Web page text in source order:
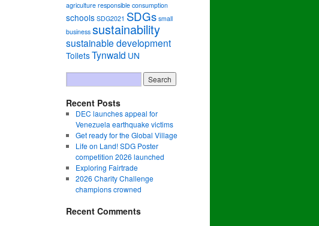
agriculture responsible consumption
schools SDG2021 SDGs small
business sustainability
sustainable development
ToiletsTynwald UN
Recent Posts
DEC launches appeal for
Venezuela earthquake victims
Get ready for the Global Village
Life on Land! SDG Poster
competition 2026 launched
Exploring Fairtrade
2026 Charity Challenge
champions crowned
Recent Comments